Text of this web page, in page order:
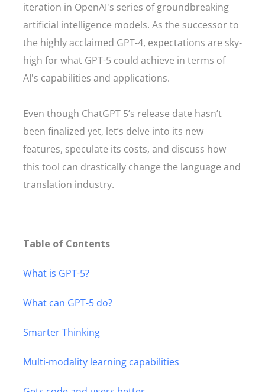
iteration in OpenAI's series of groundbreaking
artificial intelligence models. As the successor to
the highly acclaimed GPT-4, expectations are sky-
high for what GPT-5 could achieve in terms of
AI's capabilities and applications.
Even though ChatGPT 5’s release date hasn’t
been finalized yet, let’s delve into its new
features, speculate its costs, and discuss how
this tool can drastically change the language and
translation industry.
Table of Contents
What is GPT-5?
What can GPT-5 do?
Smarter Thinking
Multi-modality learning capabilities